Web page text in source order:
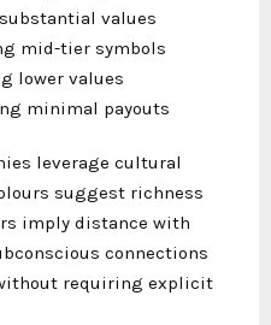
values
mid-tier symbols
lower values
minimal payouts
leverage cultural
suggest richness
imply distance with
connections
requiring explicit